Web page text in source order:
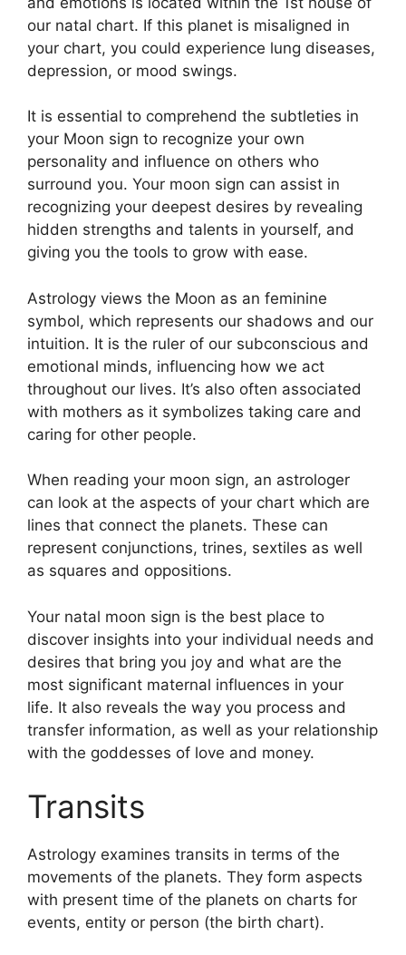
our natal chart. If this planet is misaligned in
your chart, you could experience lung diseases,
depression, or mood swings.
It is essential to comprehend the subtleties in
your Moon sign to recognize your own
personality and influence on others who
surround you. Your moon sign can assist in
recognizing your deepest desires by revealing
hidden strengths and talents in yourself, and
giving you the tools to grow with ease.
Astrology views the Moon as an feminine
symbol, which represents our shadows and our
intuition. It is the ruler of our subconscious and
emotional minds, influencing how we act
throughout our lives. It’s also often associated
with mothers as it symbolizes taking care and
caring for other people.
When reading your moon sign, an astrologer
can look at the aspects of your chart which are
lines that connect the planets. These can
represent conjunctions, trines, sextiles as well
as squares and oppositions.
Your natal moon sign is the best place to
discover insights into your individual needs and
desires that bring you joy and what are the
most significant maternal influences in your
life. It also reveals the way you process and
transfer information, as well as your relationship
with the goddesses of love and money.
Transits
Astrology examines transits in terms of the
movements of the planets. They form aspects
with present time of the planets on charts for
events, entity or person (the birth chart).